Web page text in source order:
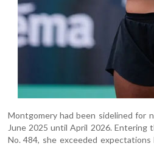
Montgomery had been sidelined for
June 2025 until April 2026. Entering
No. 484, she exceeded